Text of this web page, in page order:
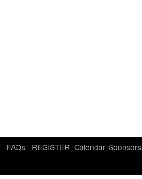
FAQs REGISTER Calendar Sponsors